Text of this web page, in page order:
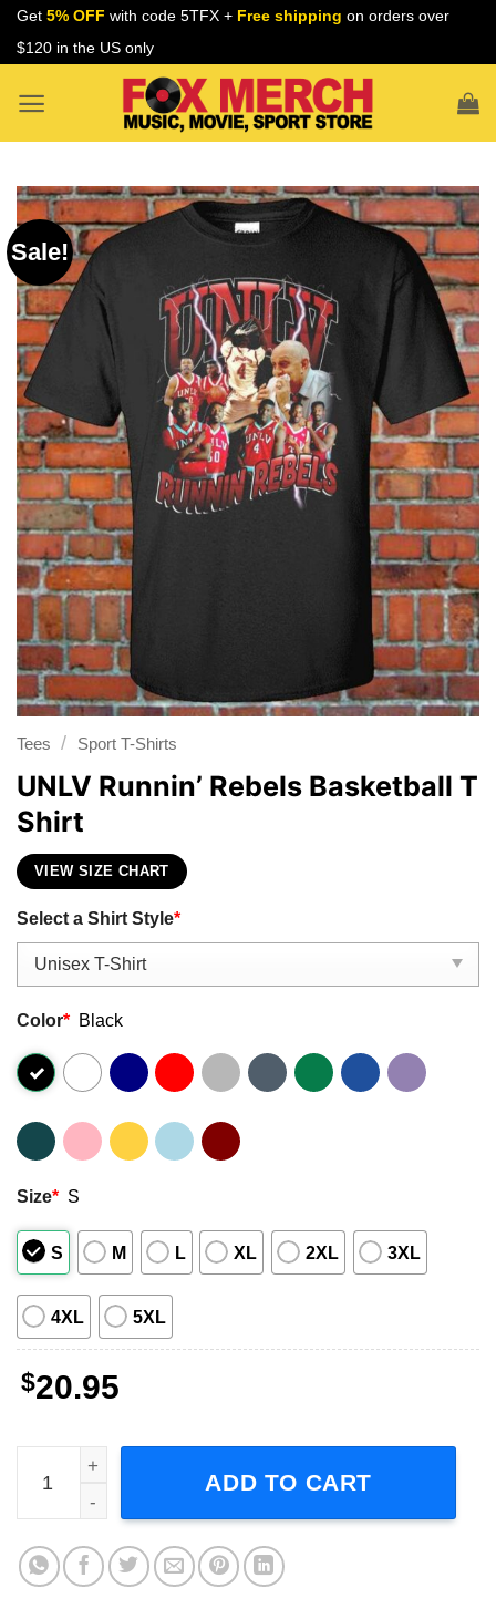
Skip
Get 5% OFF with code 5TFX + Free shipping on orders over
$120 in the US only
Sale!
Tees / Sport T-Shirts
UNLV Runnin’ Rebels Basketball T
Shirt
VIEW SIZE CHART
Select a Shirt Style*
Color* Black
Size* S
S M L XL 2XL 3XL
4XL 5XL
$20.95
UNLV Runnin' Rebels Basketball T Shirt quantity
ADD TO CART